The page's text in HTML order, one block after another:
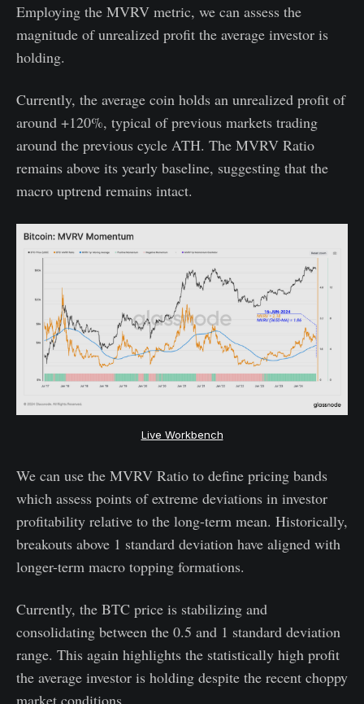
Employing the MVRV metric, we can assess the
magnitude of unrealized profit the average investor is
holding.
Currently, the average coin holds an unrealized profit of
around +120%, typical of previous markets trading
around the previous cycle ATH. The MVRV Ratio
remains above its yearly baseline, suggesting that the
macro uptrend remains intact.
Live Workbench
We can use the MVRV Ratio to define pricing bands
which assess points of extreme deviations in investor
profitability relative to the long-term mean. Historically,
breakouts above 1 standard deviation have aligned with
longer-term macro topping formations.
Currently, the BTC price is stabilizing and
consolidating between the 0.5 and 1 standard deviation
range. This again highlights the statistically high profit
the average investor is holding despite the recent choppy
market conditions.